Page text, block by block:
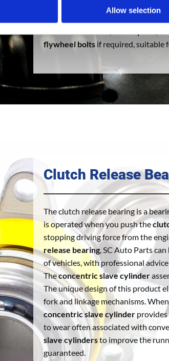
Allow selection
eliminates the weak point of the
saving you
flywheel boltsif required, suitable
Clutch Release
The clutch release bearing is a
is operated when you push the
stopping driving force from the
release bearing, SC Auto Parts
of vehicles, with professional
Theconcentric slave cylinder
The unique design of this product
fork and linkage mechanisms.
concentric slave cylinderprovides
to wear often associated with
slave cylindersto improve the
guaranteed.